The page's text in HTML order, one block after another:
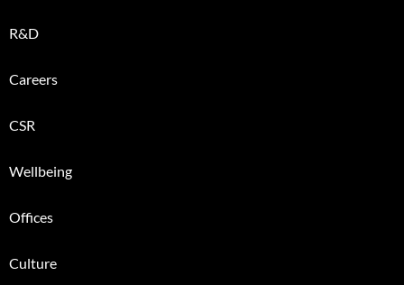
R&D
Careers
CSR
Wellbeing
Offices
Culture